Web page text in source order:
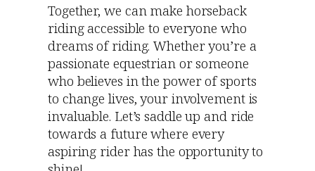
Together, we can make horseback
riding accessible to everyone who
dreams of riding. Whether you’re a
passionate equestrian or someone
who believes in the power of sports
to change lives, your involvement is
invaluable. Let’s saddle up and ride
towards a future where every
aspiring rider has the opportunity to